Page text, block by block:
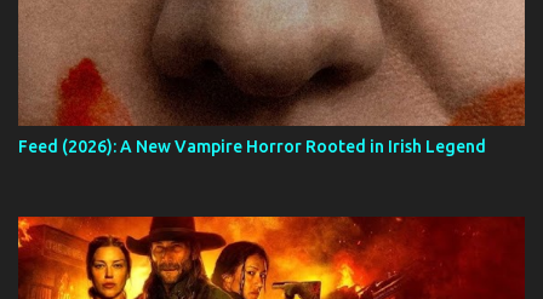
Feed (2026): A New Vampire Horror Rooted in Irish Legend